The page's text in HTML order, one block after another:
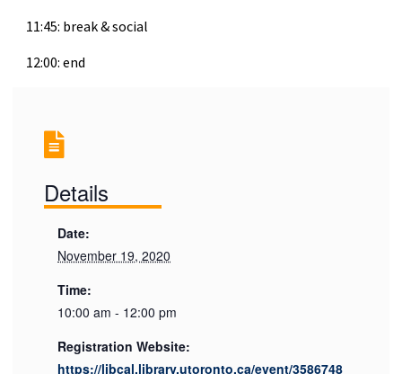
11:45: break & social
12:00: end
Details
Date:
November 19, 2020
Time:
10:00 am - 12:00 pm
Registration Website:
https://libcal.library.utoronto.ca/event/3586748